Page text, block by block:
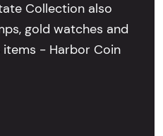
Collection also
gold watches and
- Harbor Coin